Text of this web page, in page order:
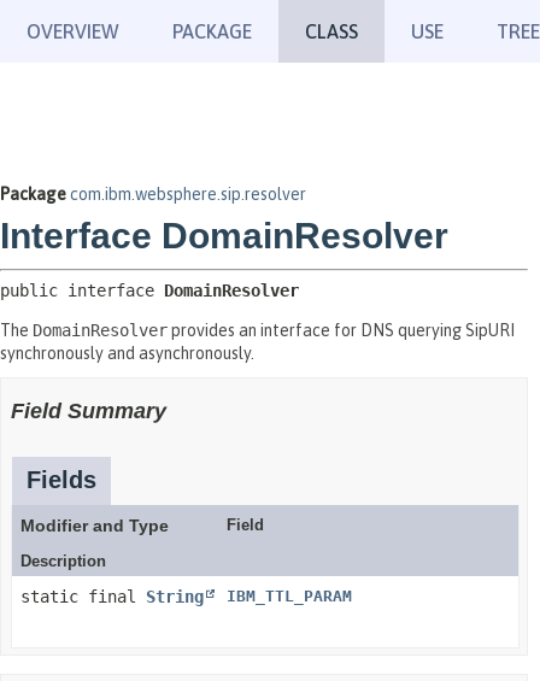
OVERVIEW PACKAGE CLASS USE TREE
Packagecom.ibm.websphere.sip.resolver
Interface DomainResolver
public interface DomainResolver
The DomainResolverprovides an interface for DNS querying SipURI
synchronously and asynchronously.
Field Summary
Fields
Modifier and Type
Field
Description
static final String IBM_TTL_PARAM